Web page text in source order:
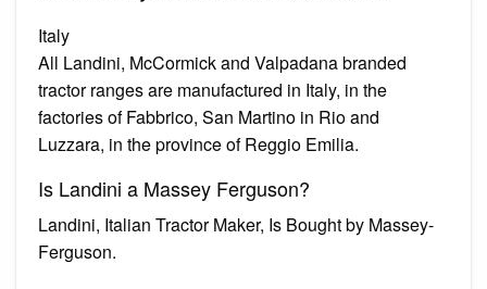
Italy
All Landini, McCormick and Valpadana branded
tractor ranges are manufactured in Italy, in the
factories of Fabbrico, San Martino in Rio and
Luzzara, in the province of Reggio Emilia.
Is Landini a Massey Ferguson?
Landini, Italian Tractor Maker, Is Bought by Massey-
Ferguson.